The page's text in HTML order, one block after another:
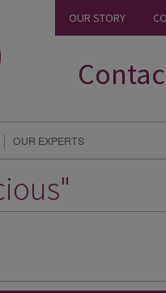
OUR STORY
OUR EXPERTS